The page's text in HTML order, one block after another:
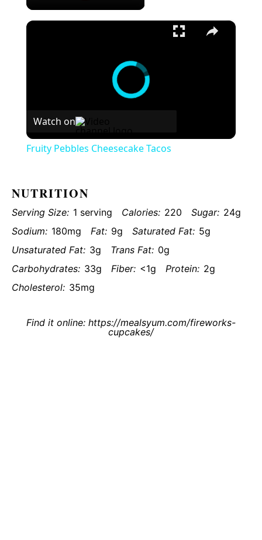
×
Watch on
Fruity Pebbles Cheesecake Tacos
NUTRITION
Serving Size: 1 serving Calories: 220 Sugar: 24g
Sodium: 180mg Fat: 9g Saturated Fat: 5g
Unsaturated Fat: 3g Trans Fat: 0g
Carbohydrates: 33g Fiber: <1g Protein: 2g
Cholesterol: 35mg
Find it online: https://mealsyum.com/fireworks-
cupcakes/